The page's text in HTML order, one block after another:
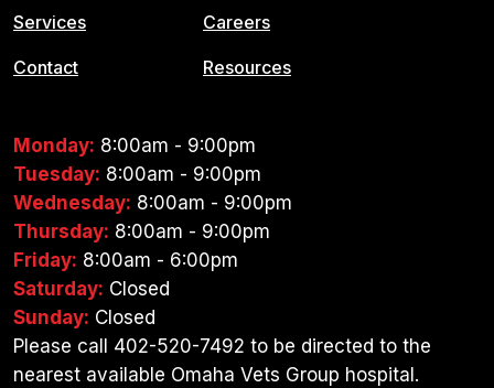
Services
Contact
Careers
Resources
Monday: 8:00am - 9:00pm
Tuesday: 8:00am - 9:00pm
Wednesday: 8:00am - 9:00pm
Thursday: 8:00am - 9:00pm
Friday: 8:00am - 6:00pm
Saturday: Closed
Sunday: Closed
Please call 402-520-7492 to be directed to the
nearest available Omaha Vets Group hospital.